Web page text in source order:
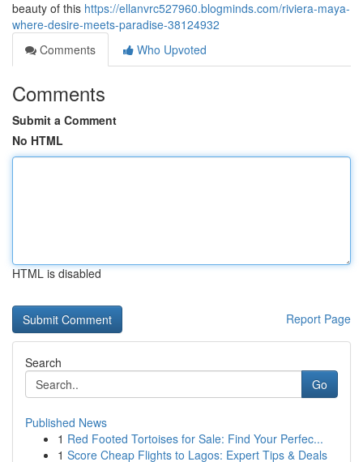
beauty of this https://ellanvrc527960.blogminds.com/riviera-maya-
where-desire-meets-paradise-38124932
Comments
Who Upvoted
Comments
Submit a Comment
No HTML
HTML is disabled
Report Page
Search
Go
Published News
1 Red Footed Tortoises for Sale: Find Your Perfec...
1 Score Cheap Flights to Lagos: Expert Tips & Deals